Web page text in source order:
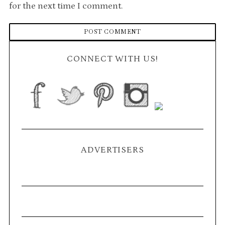
for the next time I comment.
CONNECT WITH US!
ADVERTISERS